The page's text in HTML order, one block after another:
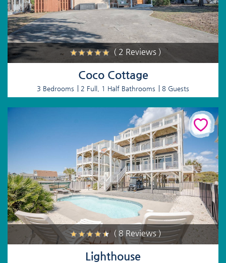
( 2 Reviews )
Coco Cottage
3 Bedrooms 2 Full, 1 Half Bathrooms 8 Guests
( 8 Reviews )
Lighthouse